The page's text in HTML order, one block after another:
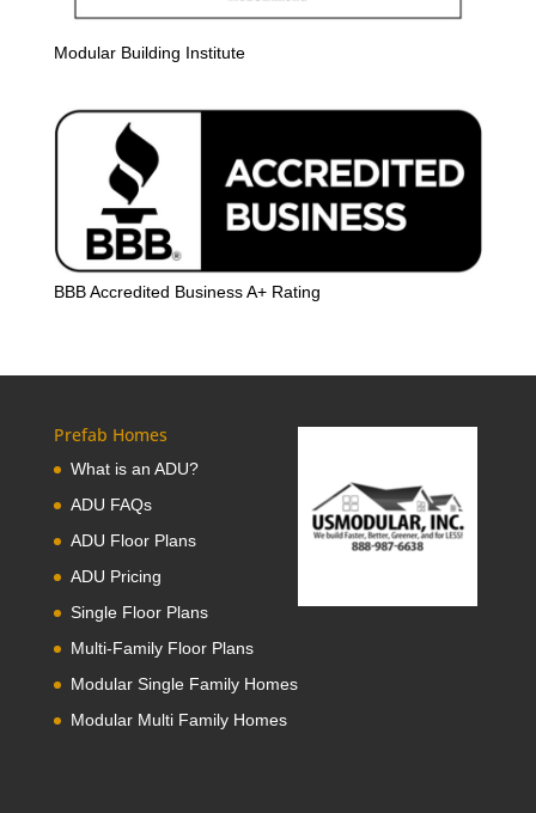
Modular Building Institute
BBB Accredited Business A+ Rating
Prefab Homes
What is an ADU?
ADU FAQs
ADU Floor Plans
ADU Pricing
Single Floor Plans
Multi-Family Floor Plans
Modular Single Family Homes
Modular Multi Family Homes